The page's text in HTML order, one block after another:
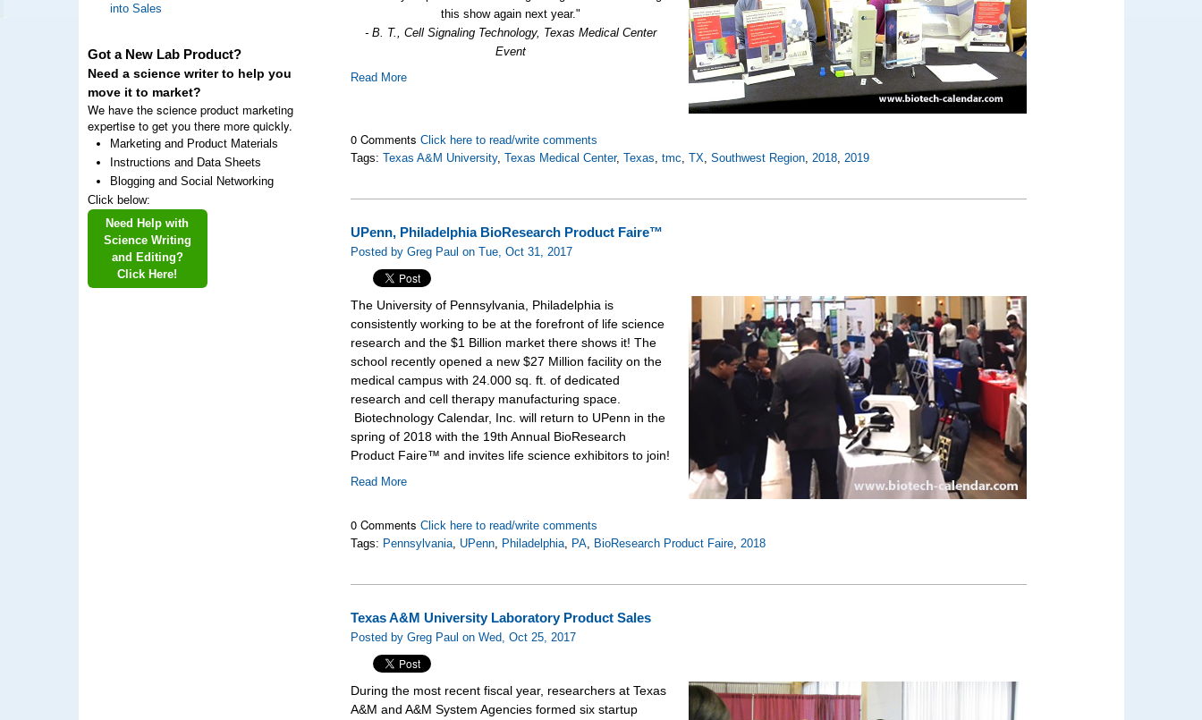
into Sales
Got a New Lab Product?
Need a science writer to help you
move it to market?
We have the science product marketing
expertise to get you there more quickly.
Marketing and Product Materials
Instructions and Data Sheets
Blogging and Social Networking
Click below:
Need Help with
Science Writing
and Editing?
Click Here!
this show again next year."
- B. T., Cell Signaling Technology, Texas Medical Center
Event
Read More
0 CommentsClick here to read/write comments
Tags:Texas A&M University,Texas Medical Center,Texas,tmc,TX,Southwest Region,2018,2019
UPenn, Philadelphia BioResearch Product Faire™
Posted by Greg Paul on Tue, Oct 31, 2017
The University of Pennsylvania, Philadelphia is
consistently working to be at the forefront of life science
research and the $1 Billion market there shows it! The
school recently opened a new $27 Million facility on the
medical campus with 24.000 sq. ft. of dedicated
research and cell therapy manufacturing space.
Biotechnology Calendar, Inc. will return to UPenn in the
spring of 2018 with the 19th Annual BioResearch
Product Faire™ and invites life science exhibitors to join!
Read More
0 CommentsClick here to read/write comments
Tags: Pennsylvania, UPenn, Philadelphia, PA, BioResearch Product Faire,2018
Texas A&M University Laboratory Product Sales
Posted by Greg Paul on Wed, Oct 25, 2017
During the most recent fiscal year, researchers at Texas
A&M and A&M System Agencies formed six startup